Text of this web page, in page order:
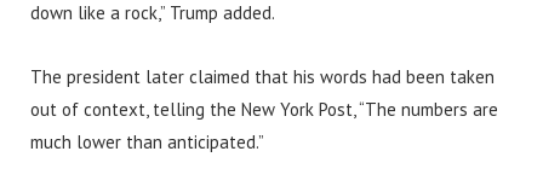
down like a rock,” Trump added.
The president later claimed that his words had been taken
out of context, telling the New York Post, “The numbers are
much lower than anticipated.”